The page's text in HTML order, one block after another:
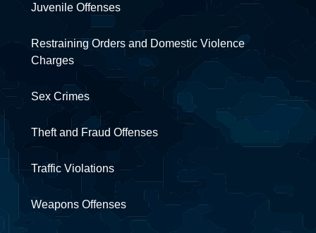
Juvenile Offenses
Restraining Orders and Domestic Violence
Charges
Sex Crimes
Theft and Fraud Offenses
Traffic Violations
Weapons Offenses